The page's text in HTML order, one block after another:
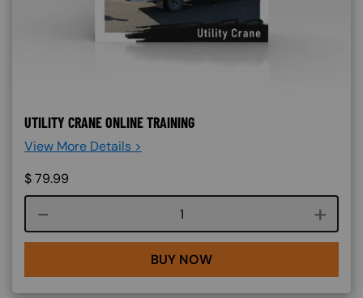
UTILITY CRANE ONLINE TRAINING
View More Details >
$79.99
Course quantity
BUY NOW